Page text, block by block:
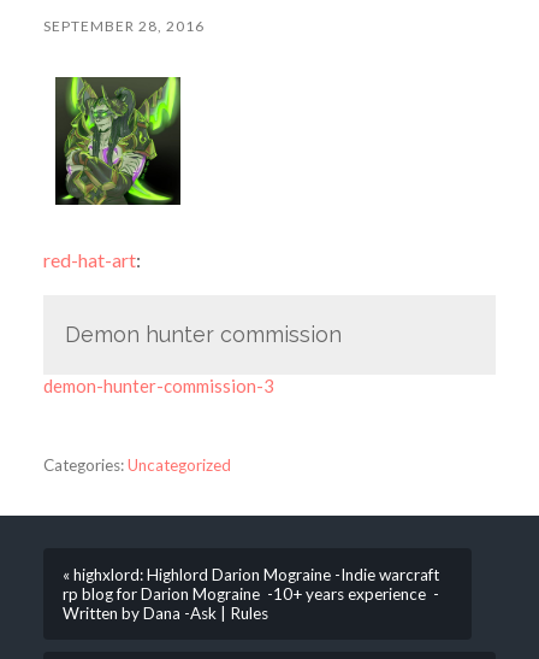
SEPTEMBER 28, 2016
red-hat-art:
Demon hunter commission
demon-hunter-commission-3
Categories:Uncategorized
« highxlord: Highlord Darion Mograine -Indie warcraft
rp blog for Darion Mograine -10+ years experience -
Written by Dana -Ask | Rules